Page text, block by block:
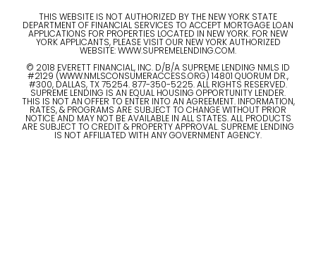
THIS WEBSITE IS NOT AUTHORIZED BY THE NEW YORK STATE
DEPARTMENT OF FINANCIAL SERVICES TO ACCEPT MORTGAGE LOAN
APPLICATIONS FOR PROPERTIES LOCATED IN NEW YORK. FOR NEW
YORK APPLICANTS, PLEASE VISIT OUR NEW YORK AUTHORIZED
WEBSITE: WWW.SUPREMELENDING.COM.
© 2018 EVERETT FINANCIAL, INC. D/B/A SUPREME LENDING NMLS ID
#2129 (WWW.NMLSCONSUMERACCESS.ORG) 14801 QUORUM DR.,
#300, DALLAS, TX 75254. 877-350-5225. ALL RIGHTS RESERVED.
SUPREME LENDING IS AN EQUAL HOUSING OPPORTUNITY LENDER.
THIS IS NOT AN OFFER TO ENTER INTO AN AGREEMENT. INFORMATION,
RATES, & PROGRAMS ARE SUBJECT TO CHANGE WITHOUT PRIOR
NOTICE AND MAY NOT BE AVAILABLE IN ALL STATES. ALL PRODUCTS
ARE SUBJECT TO CREDIT & PROPERTY APPROVAL. SUPREME LENDING
IS NOT AFFILIATED WITH ANY GOVERNMENT AGENCY.